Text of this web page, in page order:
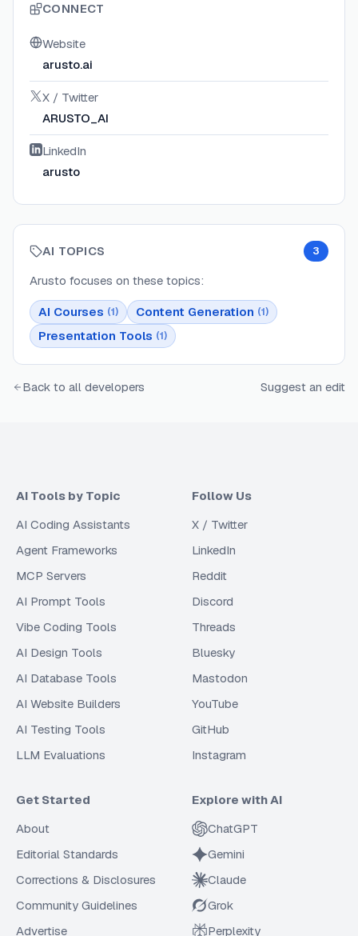
CONNECT
Website
arusto.ai
X / Twitter
ARUSTO_AI
LinkedIn
arusto
AI TOPICS 3
Arusto focuses on these topics:
AI Courses (1) Content Generation (1)
Presentation Tools (1)
Back to all developers Suggest an edit
AI Tools by Topic
AI Coding Assistants
Agent Frameworks
MCP Servers
AI Prompt Tools
Vibe Coding Tools
AI Design Tools
AI Database Tools
AI Website Builders
AI Testing Tools
LLM Evaluations
Follow Us
X / Twitter
LinkedIn
Reddit
Discord
Threads
Bluesky
Mastodon
YouTube
GitHub
Instagram
Get Started
About
Editorial Standards
Corrections & Disclosures
Community Guidelines
Advertise
Explore with AI
ChatGPT
Gemini
Claude
Grok
Perplexity